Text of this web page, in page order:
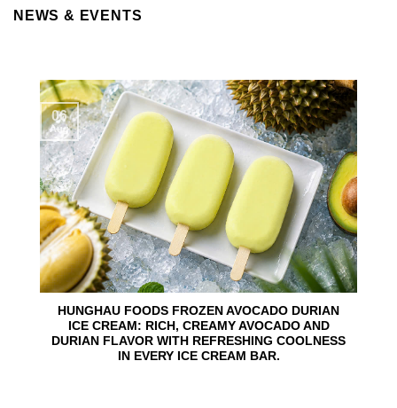
NEWS & EVENTS
HUNGHAU FOODS FROZEN AVOCADO DURIAN
ICE CREAM: RICH, CREAMY AVOCADO AND
DURIAN FLAVOR WITH REFRESHING COOLNESS
IN EVERY ICE CREAM BAR.
06
Aug